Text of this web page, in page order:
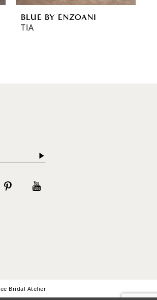
BLUE BY ENZOANI
TIA
Bridal Atelier